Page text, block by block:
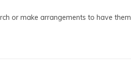
or make arrangements to have them